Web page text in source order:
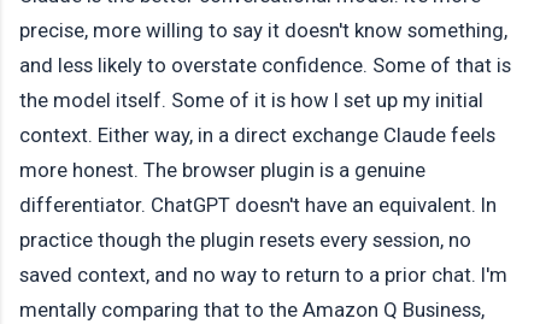
precise, more willing to say it doesn't know something,
and less likely to overstate confidence. Some of that is
the model itself. Some of it is how I set up my initial
context. Either way, in a direct exchange Claude feels
more honest. The browser plugin is a genuine
differentiator. ChatGPT doesn't have an equivalent. In
practice though the plugin resets every session, no
saved context, and no way to return to a prior chat. I'm
mentally comparing that to the Amazon Q Business,